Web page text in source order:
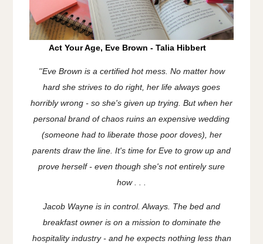
Act Your Age, Eve Brown - Talia Hibbert
''Eve Brown is a certified hot mess. No matter how
hard she strives to do right, her life always goes
horribly wrong - so she's given up trying. But when her
personal brand of chaos ruins an expensive wedding
(someonehad to liberate those poor doves), her
parents draw the line. It's time for Eve to grow up and
prove herself - even though she's not entirely sure
how . . .
Jacob Wayne is in control. Always. The bed and
breakfast owner is on a mission to dominate the
hospitality industry - and he expects nothing less than